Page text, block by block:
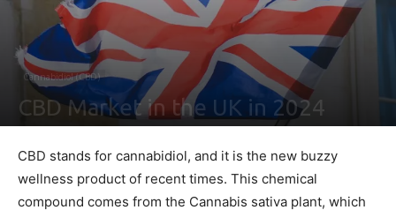
Cannabidiol (CBD)
CBD Market in the UK in 2024
CBD stands for cannabidiol, and it is the new buzzy
wellness product of recent times. This chemical
compound comes from the Cannabis sativa plant, which